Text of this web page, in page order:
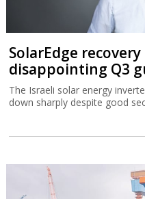
SolarEdge
disappointing Q3
The Israeli solar energy
down sharply despite good